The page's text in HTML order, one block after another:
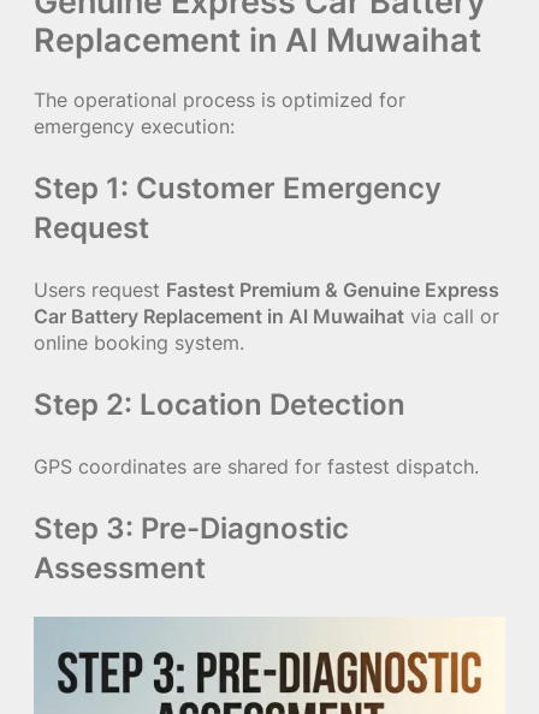
Replacement in Al Muwaihat
The operational process is optimized for
emergency execution:
Step 1: Customer Emergency
Request
Users request Fastest Premium & Genuine Express
Car Battery Replacement in Al Muwaihat via call or
online booking system.
Step 2: Location Detection
GPS coordinates are shared for fastest dispatch.
Step 3: Pre-Diagnostic
Assessment